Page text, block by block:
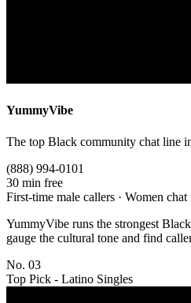
YummyVibe
The top Black community chat line
(888) 994-0101
30 min free
First-time male callers · Women chat
YummyVibe runs the strongest
gauge the cultural tone and find
No. 03
Top Pick - Latino Singles